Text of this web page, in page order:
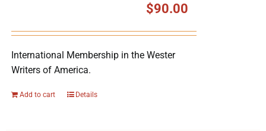
$90.00
International Membership in the Wester
Writers of America.
Add to cart Details